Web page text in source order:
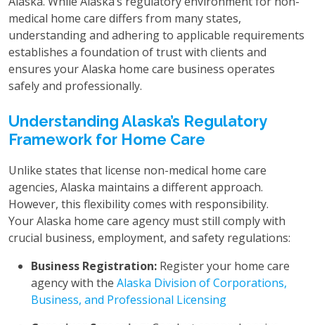
medical home care differs from many states,
understanding and adhering to applicable requirements
establishes a foundation of trust with clients and
ensures your Alaska home care business operates
safely and professionally.
Understanding Alaska’s Regulatory
Framework for Home Care
Unlike states that license non-medical home care
agencies, Alaska maintains a different approach.
However, this flexibility comes with responsibility.
Your Alaska home care agency must still comply with
crucial business, employment, and safety regulations:
Business Registration: Register your home care
agency with the Alaska Division of Corporations,
Business, and Professional Licensing